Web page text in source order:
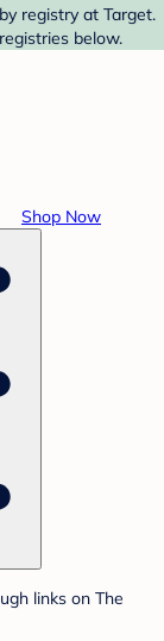
registry at Target.
below.
Shop Now
links on The